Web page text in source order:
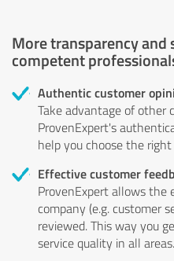
More transparency
competent
Authentic customer
Take advantage of other
ProvenExpert's
help you choose the
Effective customer
ProvenExpert allows the
company (e.g. customer
reviewed. This way you
service quality in all areas.